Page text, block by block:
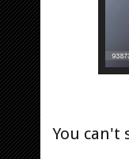
You can't